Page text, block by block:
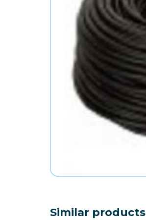
Similar products